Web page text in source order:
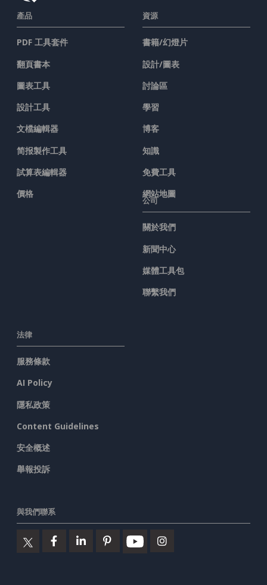
產品
PDF 工具套件
翻頁書本
圖表工具
設計工具
文檔編輯器
简报製作工具
試算表編輯器
價格
資源
書籍/幻燈片
設計/圖表
討論區
學習
博客
知識
免費工具
網站地圖
公司
關於我們
新聞中心
媒體工具包
聯繫我們
法律
服務條款
AI Policy
隱私政策
Content Guidelines
安全概述
舉報投訴
與我們聯系